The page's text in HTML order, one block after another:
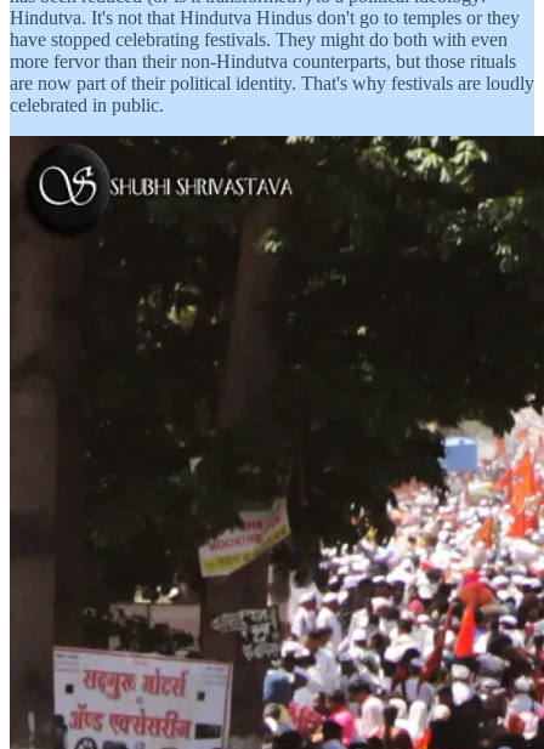
Hindutva. It's not that Hindutva Hindus don't go to temples or they
have stopped celebrating festivals. They might do both with even
more fervor than their non-Hindutva counterparts, but those rituals
are now part of their political identity. That's why festivals are loudly
celebrated in public.